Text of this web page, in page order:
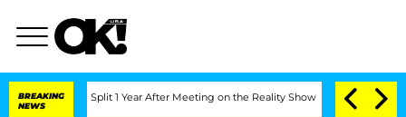
BREAKING
NEWS
Split 1 Year After Meeting on the Reality Show Senate Votes to